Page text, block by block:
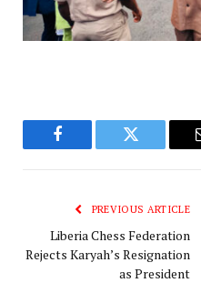
Facebook Twitter
PREVIOUS ARTICLE
Liberia Chess Federation
Rejects Karyah’s Resignation
as President